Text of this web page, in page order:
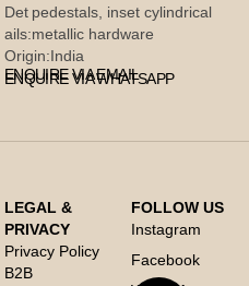
Det
ails:
pedestals, inset cylindrical
metallic hardware
Origin:India
ENQUIRE VIA EMAIL
ENQUIRE VIA WHATSAPP
LEGAL &
PRIVACY
Privacy Policy
B2B
FOLLOW US
Instagram
Facebook